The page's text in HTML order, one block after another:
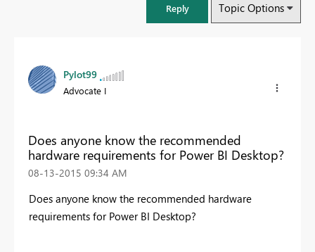
Reply Topic Options
Pylot99
Advocate I
Does anyone know the recommended
hardware requirements for Power BI Desktop?
‎08-13-2015 09:34 AM
Does anyone know the recommended hardware
requirements for Power BI Desktop?